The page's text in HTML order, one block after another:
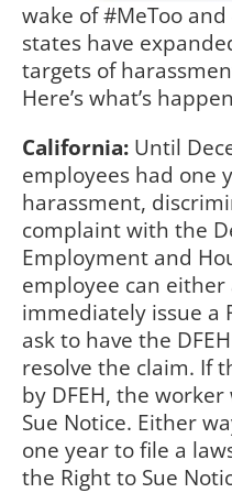
wake of #MeToo
states have
targets of
Here’s what’s
California: Until
employees had one
harassment,
complaint with the
Employment and
employee can either
immediately issue a
ask to have the
resolve the claim. If
by DFEH, the
Sue Notice. Either
one year to file a
the Right to Sue